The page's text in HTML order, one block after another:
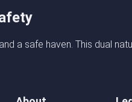
a safe haven. This dual